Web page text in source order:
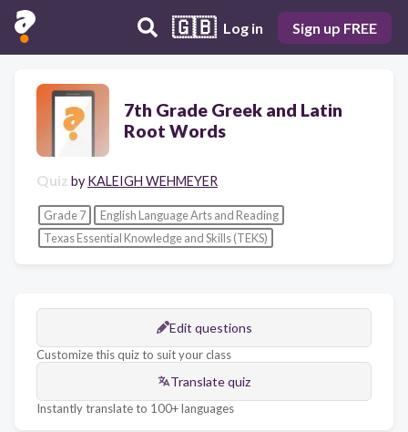
🇬🇧 Log in Sign up FREE
7th Grade Greek and Latin
Root Words
Quiz by KALEIGH WEHMEYER
Grade 7
English Language Arts and Reading
Texas Essential Knowledge and Skills (TEKS)
Edit questions
Customize this quiz to suit your class
Translate quiz
Instantly translate to 100+ languages